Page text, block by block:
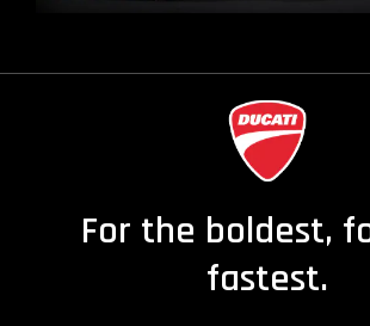
For the boldest,
fastest.